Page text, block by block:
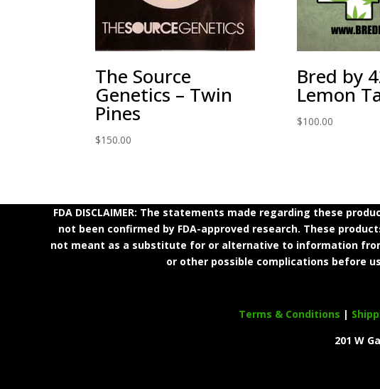
The Source
Genetics – Twin
Pines
$150.00
Bred by
Lemon
$100.00
FDA DISCLAIMER: The statements made regarding these
not been confirmed by FDA-approved research. These
not meant as a substitute for or alternative to information
or other possible complications before
Terms & Conditions |
201 W